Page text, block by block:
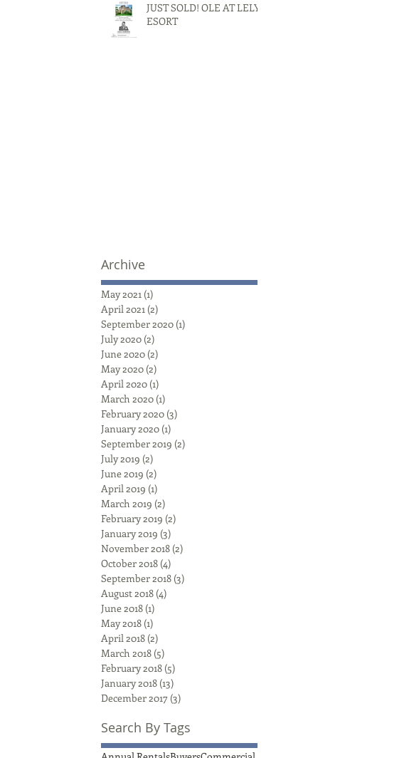
JUST SOLD! OLE AT LELY
ESORT
Archive
May 2021 (1)
April 2021 (2)
September 2020 (1)
July 2020 (2)
June 2020 (2)
May 2020 (2)
April 2020 (1)
March 2020 (1)
February 2020 (3)
January 2020 (1)
September 2019 (2)
July 2019 (2)
June 2019 (2)
April 2019 (1)
March 2019 (2)
February 2019 (2)
January 2019 (3)
November 2018 (2)
October 2018 (4)
September 2018 (3)
August 2018 (4)
June 2018 (1)
May 2018 (1)
April 2018 (2)
March 2018 (5)
February 2018 (5)
January 2018 (13)
December 2017 (3)
Search By Tags